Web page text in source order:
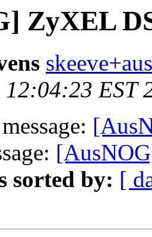
ZyXEL
12:04:23 EST
sorted by: [